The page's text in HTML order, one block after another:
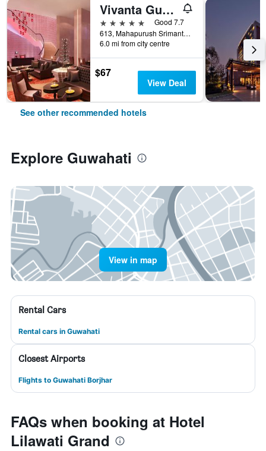
Vivanta Guwahati
5 stars
Good 7.7
613, Mahapurush Srimanta Sankardev Road, Khanapara, Guwahati, India
6.0 mi from city centre
$67
View Deal
See other recommended hotels
Explore Guwahati
View in map
Rental Cars
Rental cars in Guwahati
Closest Airports
Flights to Guwahati Borjhar
FAQs when booking at Hotel
Lilawati Grand